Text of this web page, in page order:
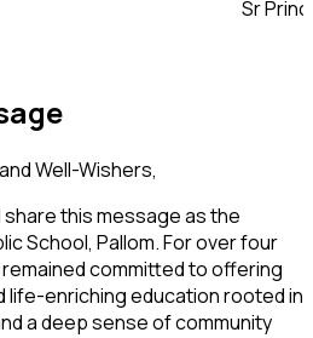
Sr
Well-Wishers,
this message as the
School, Pallom. For over four
committed to offering
life-enriching education rooted in
a deep sense of community